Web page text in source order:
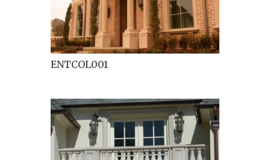
ENTCOL001